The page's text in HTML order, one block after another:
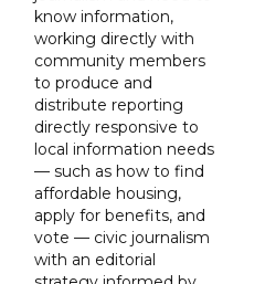
know information,
working directly with
community members
to produce and
distribute reporting
directly responsive to
local information needs
— such as how to find
affordable housing,
apply for benefits, and
vote — civic journalism
with an editorial